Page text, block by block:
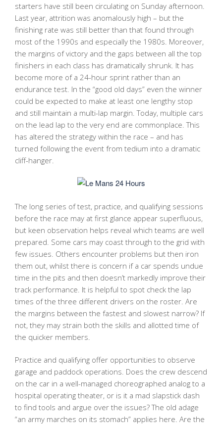
starters have still been circulating on Sunday afternoon.
Last year, attrition was anomalously high – but the
finishing rate was still better than that found through
most of the 1990s and especially the 1980s. Moreover,
the margins of victory and the gaps between all the top
finishers in each class has dramatically shrunk. It has
become more of a 24-hour sprint rather than an
endurance test. In the “good old days” even the winner
could be expected to make at least one lengthy stop
and still maintain a multi-lap margin. Today, multiple cars
on the lead lap to the very end are commonplace. This
has altered the strategy within the race – and has
turned following the event from tedium into a dramatic
cliff-hanger.
The long series of test, practice, and qualifying sessions
before the race may at first glance appear superfluous,
but keen observation helps reveal which teams are well
prepared. Some cars may coast through to the grid with
few issues. Others encounter problems but then iron
them out, whilst there is concern if a car spends undue
time in the pits and then doesn’t markedly improve their
track performance. It is helpful to spot check the lap
times of the three different drivers on the roster. Are
the margins between the fastest and slowest narrow? If
not, they may strain both the skills and allotted time of
the quicker members.
Practice and qualifying offer opportunities to observe
garage and paddock operations. Does the crew descend
on the car in a well-managed choreographed analog to a
hospital operating theater, or is it a mad slapstick dash
to find tools and argue over the issues? The old adage
“an army marches on its stomach” applies here. Are the